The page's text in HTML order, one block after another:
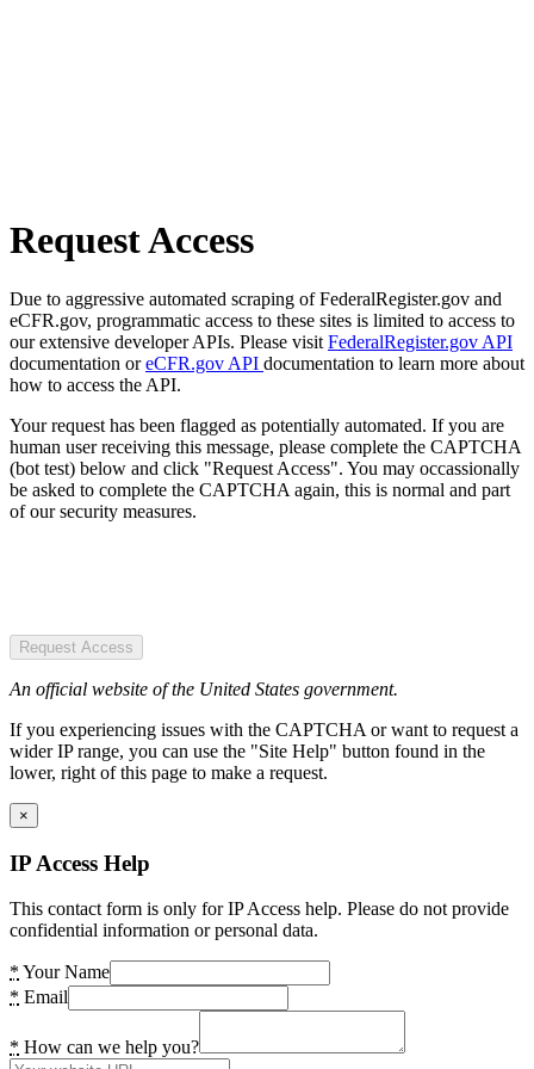
Request Access
Due to aggressive automated scraping of FederalRegister.gov and
eCFR.gov, programmatic access to these sites is limited to access to
our extensive developer APIs. Please visit FederalRegister.gov API
documentation oreCFR.gov API documentation to learn more about
how to access the API.
Your request has been flagged as potentially automated. If you are
human user receiving this message, please complete the CAPTCHA
(bot test) below and click "Request Access". You may occassionally
be asked to complete the CAPTCHA again, this is normal and part
of our security measures.
Request Access
An official website of the United States government.
If you experiencing issues with the CAPTCHA or want to request a
wider IP range, you can use the "Site Help" button found in the
lower, right of this page to make a request.
×
IP Access Help
This contact form is only for IP Access help. Please do not provide
confidential information or personal data.
* Your Name
* Email
* How can we help you?